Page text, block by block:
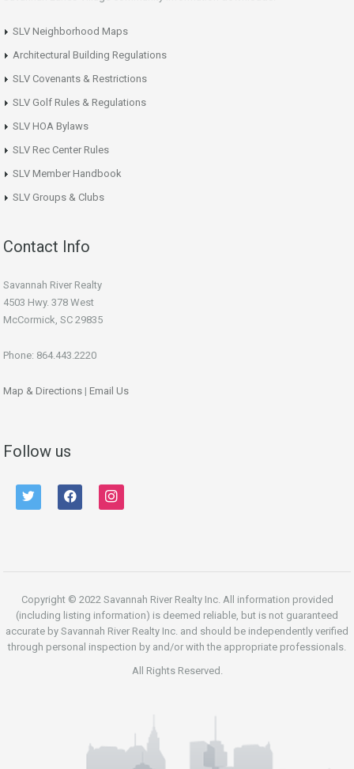
SLV Neighborhood Maps
Architectural Building Regulations
SLV Covenants & Restrictions
SLV Golf Rules & Regulations
SLV HOA Bylaws
SLV Rec Center Rules
SLV Member Handbook
SLV Groups & Clubs
Contact Info
Savannah River Realty
4503 Hwy. 378 West
McCormick, SC 29835
Phone: 864.443.2220
Map & Directions | Email Us
Follow us
twitter facebook instagram
Copyright © 2022 Savannah River Realty Inc. All information provided
(including listing information) is deemed reliable, but is not guaranteed
accurate by Savannah River Realty Inc. and should be independently verified
through personal inspection by and/or with the appropriate professionals.
All Rights Reserved.